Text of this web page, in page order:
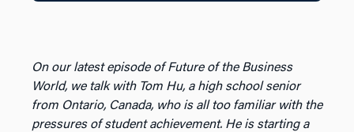
On our latest episode of Future of the Business
World, we talk with Tom Hu, a high school senior
from Ontario, Canada, who is all too familiar with the
pressures of student achievement. He is starting a